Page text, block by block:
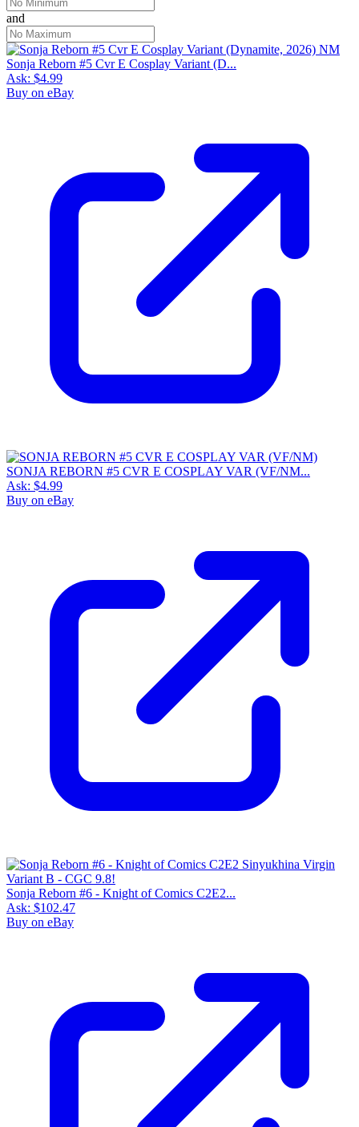
and
Sonja Reborn #5 Cvr E Cosplay Variant (D...
Ask: $4.99
Buy on eBay
SONJA REBORN #5 CVR E COSPLAY VAR (VF/NM...
Ask: $4.99
Buy on eBay
Sonja Reborn #6 - Knight of Comics C2E2...
Ask: $102.47
Buy on eBay